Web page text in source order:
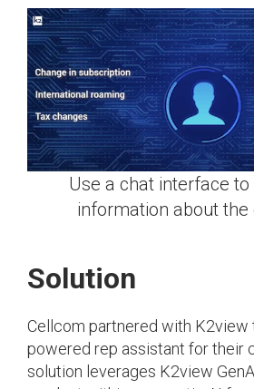
Use a chat interface
information about
Solution
Cellcom partnered with K2view
powered rep assistant for their
solution leverages K2view